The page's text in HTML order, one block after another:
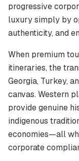
progressive
luxury simply by
authenticity, and
When premium
itineraries, the
Georgia, Turkey,
canvas. Western
provide genuine
indigenous
economies—all
corporate